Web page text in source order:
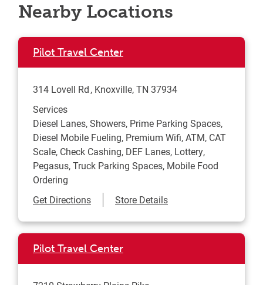
Nearby Locations
Pilot Travel Center
314 Lovell Rd Knoxville,TN 37934
Services
Diesel Lanes, Showers, Prime Parking Spaces,
Diesel Mobile Fueling, Premium Wifi, ATM, CAT
Scale, Check Cashing, DEF Lanes, Lottery,
Pegasus, Truck Parking Spaces, Mobile Food
Ordering
Get DirectionsLink Opens in New Tab
Store Details
Pilot Travel Center